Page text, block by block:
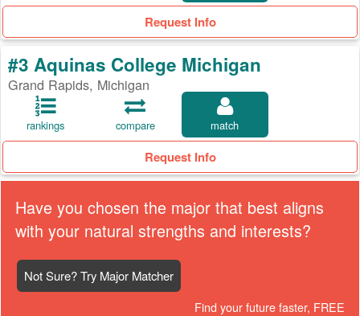
Request Info
#3 Aquinas College Michigan
Grand Rapids, Michigan
rankings compare match
Request Info
Have you chosen the major that best aligns
with your natural strengths and interests?
Not Sure? Try Major Matcher
Find your future faster, FREE